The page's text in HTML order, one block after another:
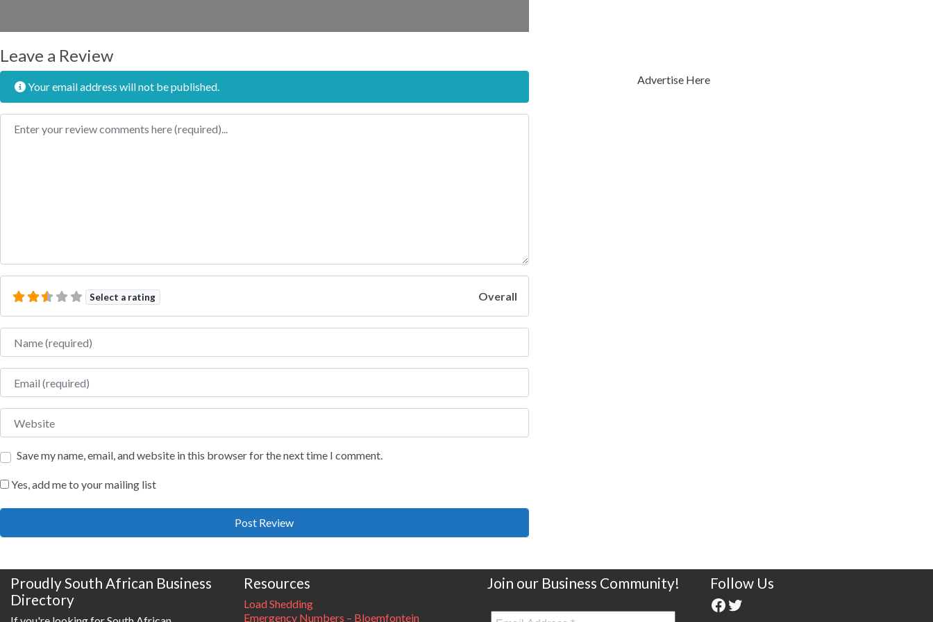
Leave a Review
Your email address will not be published.
Review text
Select a rating Overall
Name
Email
Website
Save my name, email, and website in this browser for the next time I comment.
Yes, add me to your mailing list
Advertise Here
Proudly South African Business
Directory
Resources
Load Shedding
Emergency Numbers – Bloemfontein
Join our Business Community! Follow Us